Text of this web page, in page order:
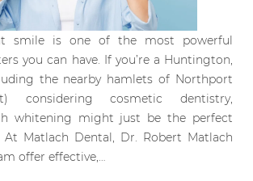
smile is one of the most powerful
you can have. If you’re a Huntington,
the nearby hamlets of Northport
considering cosmetic dentistry,
whitening might just be the perfect
Matlach Dental, Dr. Robert Matlach
offer effective,…